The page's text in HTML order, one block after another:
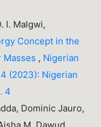
I. Malgwi,
Concept in the
Masses , Nigerian
(2023): Nigerian
4
Dominic Jauro,